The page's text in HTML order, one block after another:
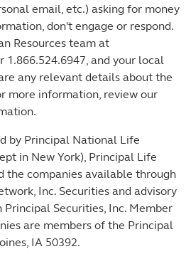
email, etc.) asking for money
don't engage or respond.
Resources team at
1.866.524.6947, and your local
any relevant details about the
more information, review our
by Principal National Life
in New York), Principal Life
the companies available through
Inc. Securities and advisory
Securities, Inc. Member
are members of the Principal
IA 50392.